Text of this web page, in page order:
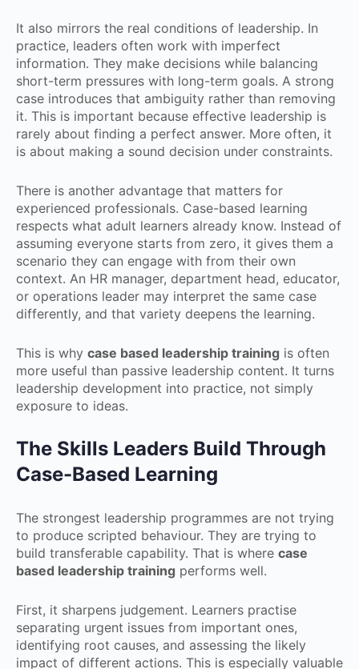
It also mirrors the real conditions of leadership. In
practice, leaders often work with imperfect
information. They make decisions while balancing
short-term pressures with long-term goals. A strong
case introduces that ambiguity rather than removing
it. This is important because effective leadership is
rarely about finding a perfect answer. More often, it
is about making a sound decision under constraints.
There is another advantage that matters for
experienced professionals. Case-based learning
respects what adult learners already know. Instead of
assuming everyone starts from zero, it gives them a
scenario they can engage with from their own
context. An HR manager, department head, educator,
or operations leader may interpret the same case
differently, and that variety deepens the learning.
This is why case based leadership training is often
more useful than passive leadership content. It turns
leadership development into practice, not simply
exposure to ideas.
The Skills Leaders Build Through
Case-Based Learning
The strongest leadership programmes are not trying
to produce scripted behaviour. They are trying to
build transferable capability. That is where case
based leadership training performs well.
First, it sharpens judgement. Learners practise
separating urgent issues from important ones,
identifying root causes, and assessing the likely
impact of different actions. This is especially valuable